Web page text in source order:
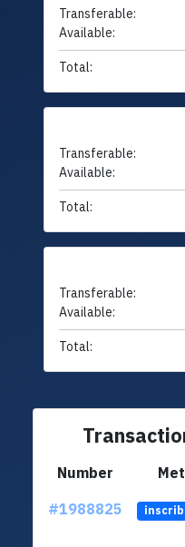
Transferable:
Available:
Total:
Transferable:
Available:
Total:
Transferable:
Available:
Total:
Number
#1988825